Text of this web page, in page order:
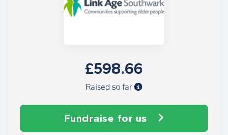
£598.66
Raised so far
Fundraise for us